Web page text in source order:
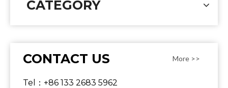
CATEGORY
CONTACT US More >>
Tel：+86 133 2683 5962